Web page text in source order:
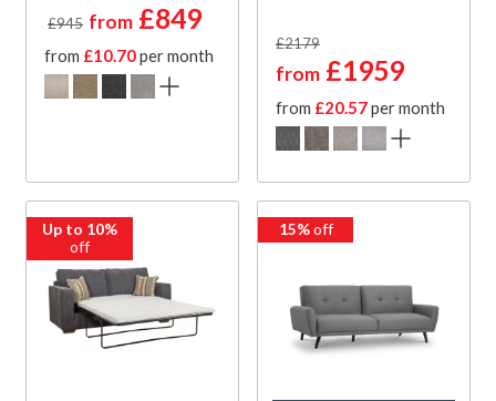
£945 from £849
from £10.70per month
£2179
from £1959
from £20.57per month
Up to 10%
off
15%off